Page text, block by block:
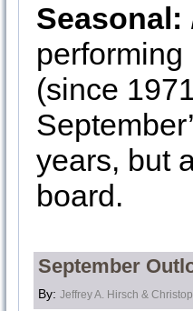
Seasonal:
(since
years, but
board.
September
By: Jeffrey A. Hirsch &